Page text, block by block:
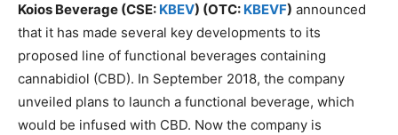
Koios Beverage (CSE: KBEV) (OTC: KBEVF) announced
that it has made several key developments to its
proposed line of functional beverages containing
cannabidiol (CBD). In September 2018, the company
unveiled plans to launch a functional beverage, which
would be infused with CBD. Now the company is